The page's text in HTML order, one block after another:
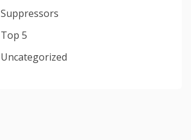
Suppressors
Top 5
Uncategorized